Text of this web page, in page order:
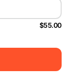
$55.00